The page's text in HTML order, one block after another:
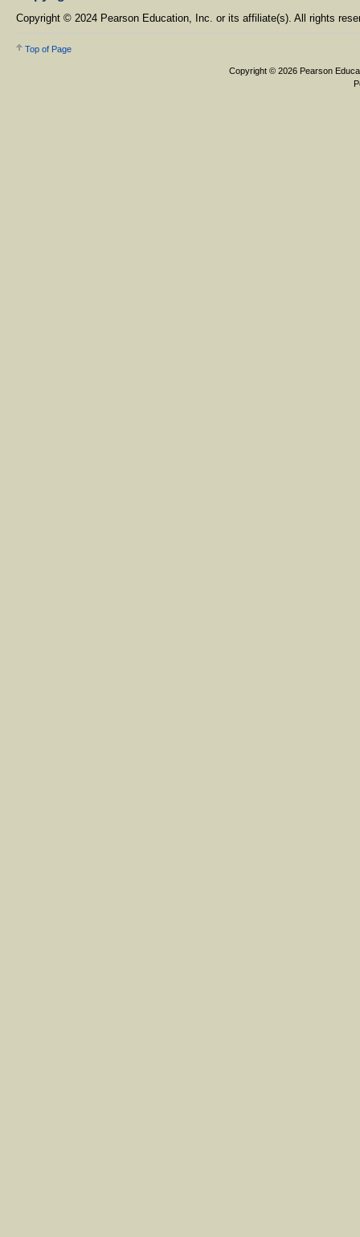
Copyright © 2024 Pearson Education, Inc. or its affiliate(s). All rights
Top of Page
Copyright © 2026 Pearson
Pearson,